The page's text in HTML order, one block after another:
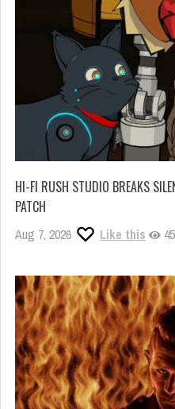
HI-FI RUSH STUDIO BREAKS
PATCH
Aug 7, 2026 Like this